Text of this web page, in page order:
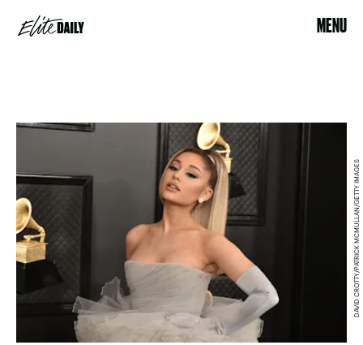
MENU
DAVID CROTTY/PATRICK MCMULLAN/GETTY IMAGES